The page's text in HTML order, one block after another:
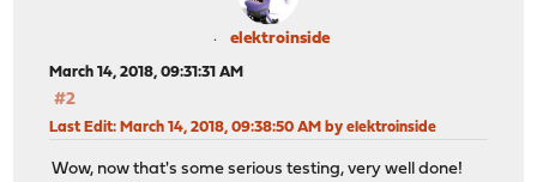
elektroinside
March 14, 2018, 09:31:31 AM
#2
Last Edit: March 14, 2018, 09:38:50 AM by elektroinside
Wow, now that's some serious testing, very well done!